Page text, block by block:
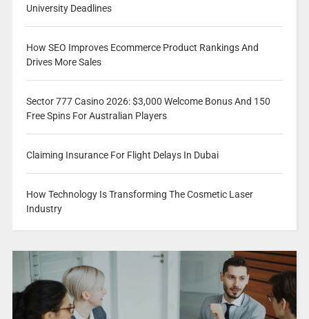
University Deadlines
How SEO Improves Ecommerce Product Rankings And
Drives More Sales
Sector 777 Casino 2026: $3,000 Welcome Bonus And 150
Free Spins For Australian Players
Claiming Insurance For Flight Delays In Dubai
How Technology Is Transforming The Cosmetic Laser
Industry